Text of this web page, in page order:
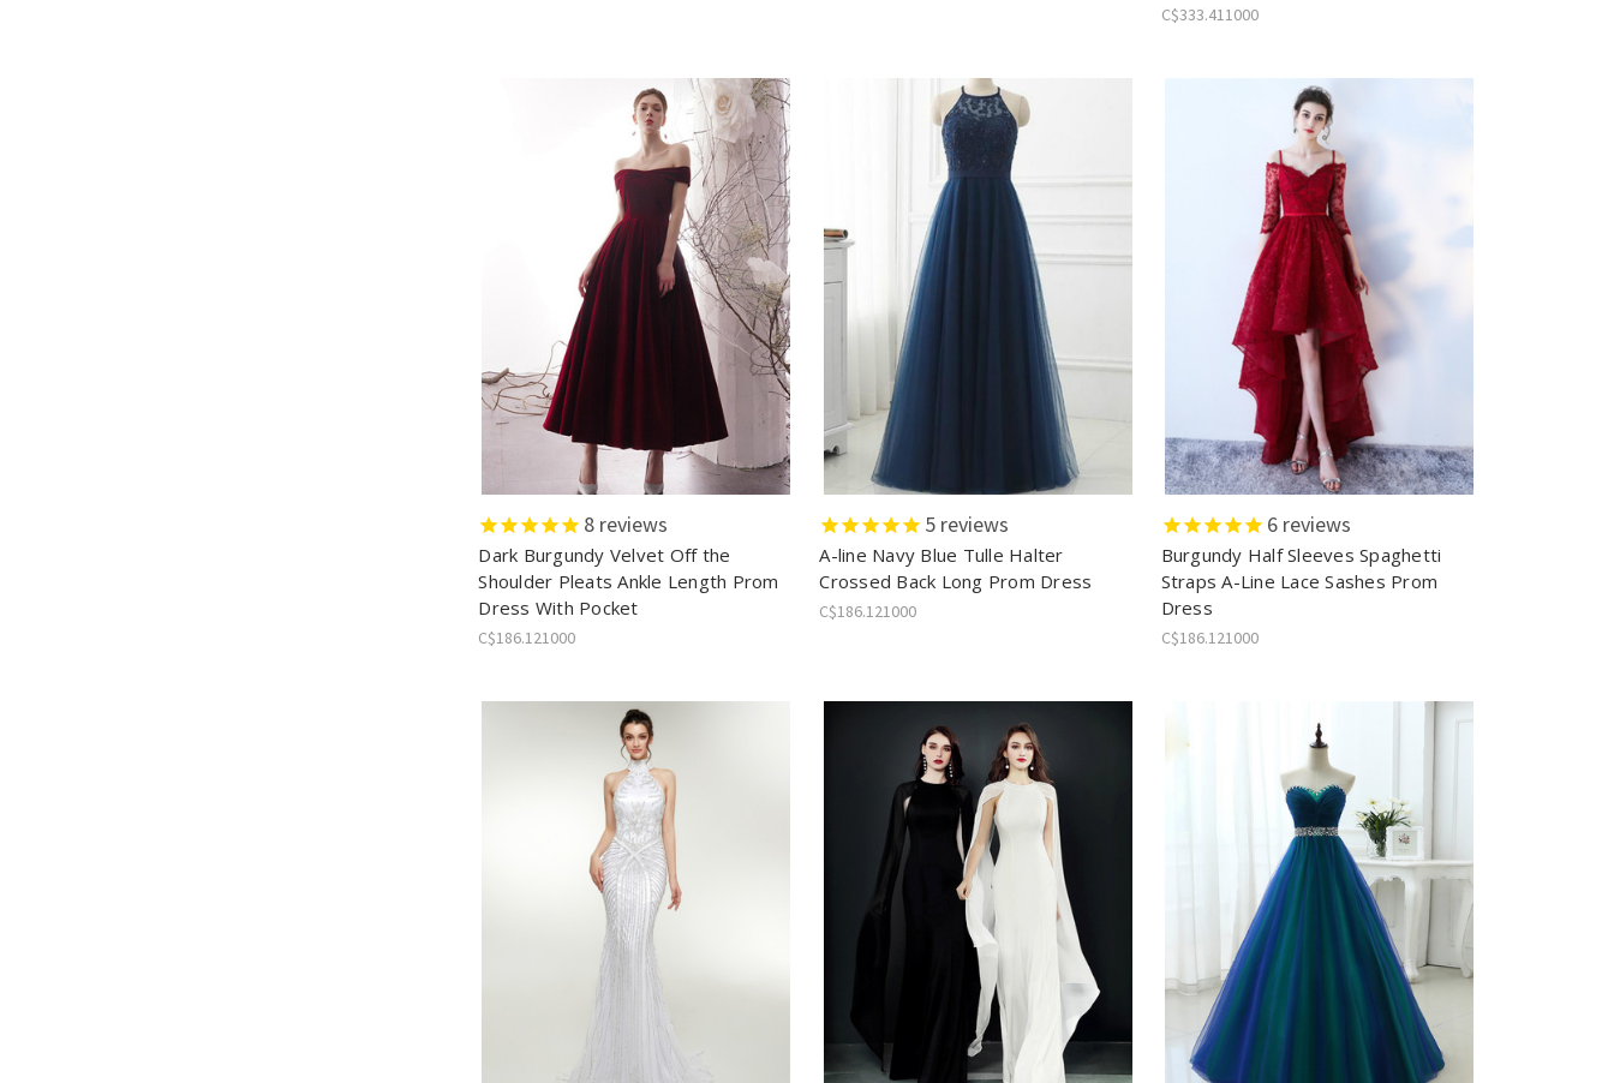
C$333.411000
8 reviews
Dark Burgundy Velvet Off the
Shoulder Pleats Ankle Length Prom
Dress With Pocket
C$186.121000
5 reviews
A-line Navy Blue Tulle Halter
Crossed Back Long Prom Dress
C$186.121000
6reviews
Burgundy Half Sleeves Spaghetti
Straps A-Line Lace Sashes Prom
Dress
C$186.121000